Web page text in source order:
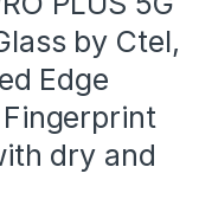
by Ctel,
Edge
dry and